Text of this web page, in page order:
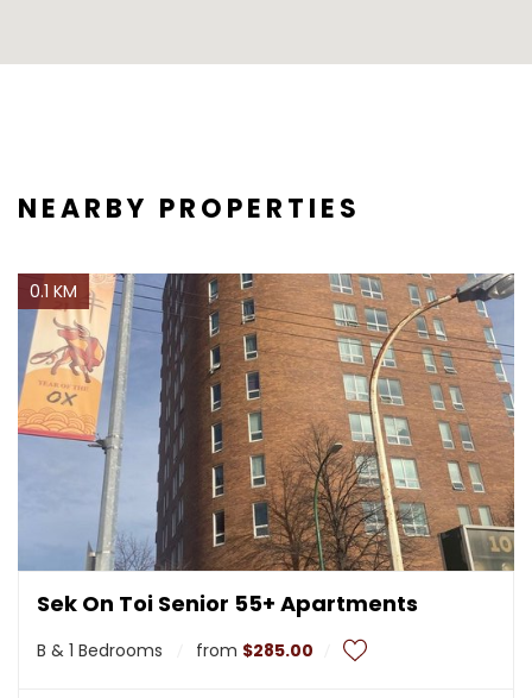
NEARBY PROPERTIES
0.1 KM
Sek On Toi Senior 55+ Apartments
B & 1 Bedrooms from $285.00